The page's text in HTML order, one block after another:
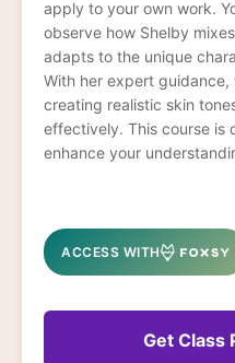
apply to your own work.
observe how Shelby
adapts to the unique
With her expert
creating realistic skin
effectively. This course is
enhance your
ACCESS WITH
Get Class